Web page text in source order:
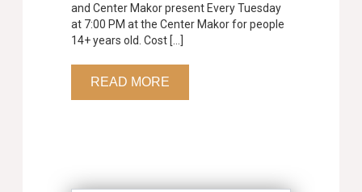
and Center Makor present Every Tuesday
at 7:00 PM at the Center Makor for people
14+ years old. Cost […]
READ MORE